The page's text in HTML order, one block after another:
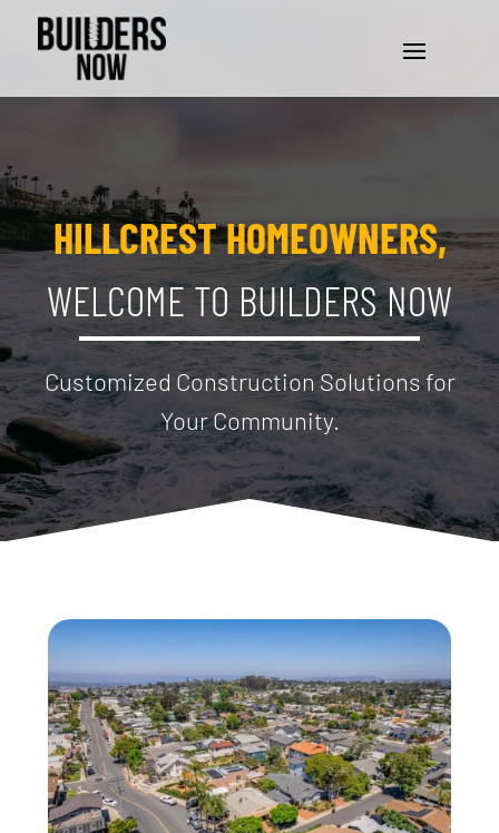
HILLCREST HOMEOWNERS,
WELCOME TO BUILDERS NOW
Customized Construction Solutions for
Your Community.